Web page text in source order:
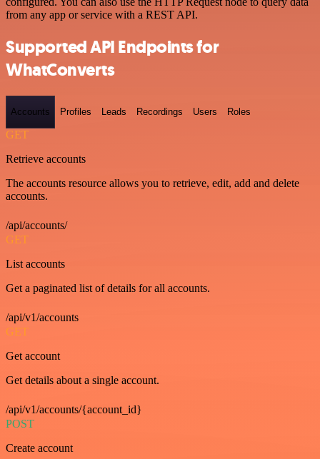
from any app or service with a REST API.
Supported API Endpoints for
WhatConverts
Accounts Profiles Leads Recordings Users Roles
GET
Retrieve accounts
The accounts resource allows you to retrieve, edit, add and delete
accounts.
/api/accounts/
GET
List accounts
Get a paginated list of details for all accounts.
/api/v1/accounts
GET
Get account
Get details about a single account.
/api/v1/accounts/{account_id}
POST
Create account